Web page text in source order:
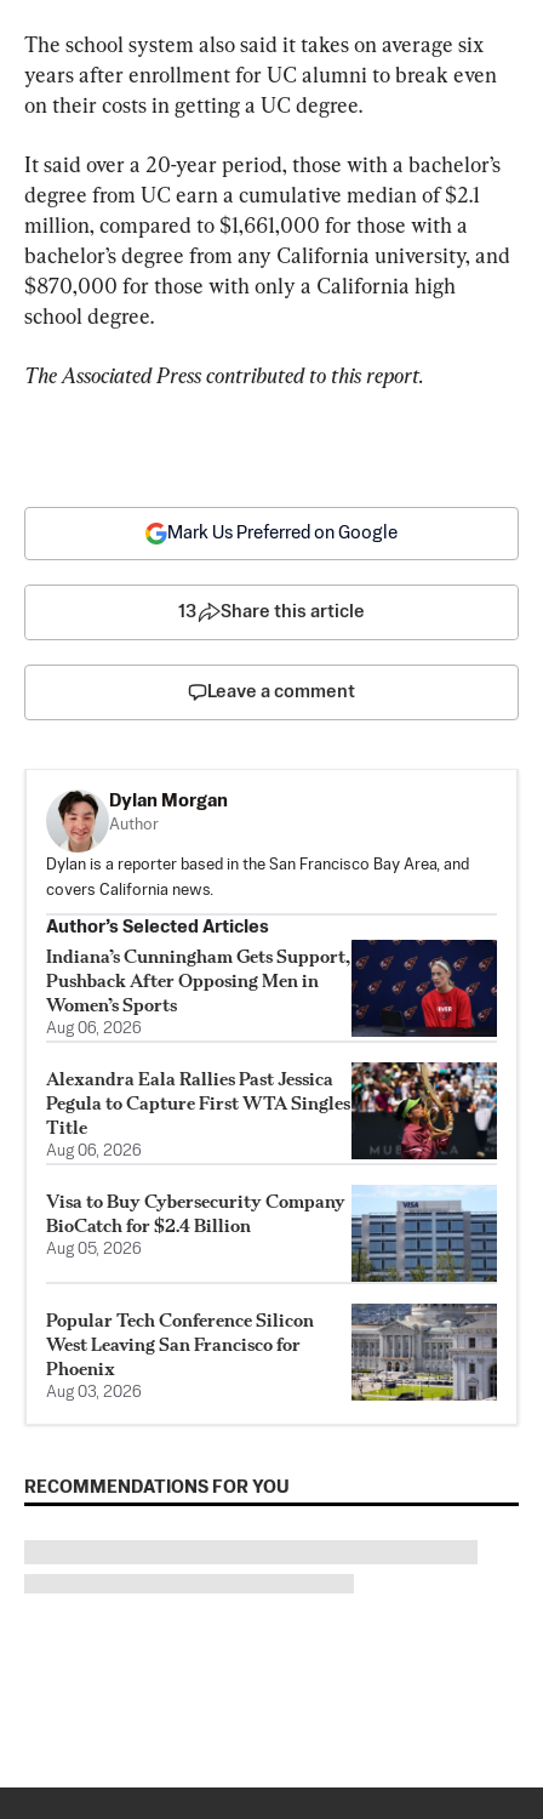
The school system also said it takes on average six
years after enrollment for UC alumni to break even
on their costs in getting a UC degree.
It said over a 20-year period, those with a bachelor’s
degree from UC earn a cumulative median of $2.1
million, compared to $1,661,000 for those with a
bachelor’s degree from any California university, and
$870,000 for those with only a California high
school degree.
The Associated Press contributed to this report.
Mark Us Preferred on Google
13 Share this article
Leave a comment
Dylan Morgan
Author
Dylan is a reporter based in the San Francisco Bay Area, and
covers California news.
Author’s Selected Articles
Indiana’s Cunningham Gets Support,
Pushback After Opposing Men in
Women’s Sports
Aug 06, 2026
Alexandra Eala Rallies Past Jessica
Pegula to Capture First WTA Singles
Title
Aug 06, 2026
Visa to Buy Cybersecurity Company
BioCatch for $2.4 Billion
Aug 05, 2026
Popular Tech Conference Silicon
West Leaving San Francisco for
Phoenix
Aug 03, 2026
RECOMMENDATIONS FOR YOU